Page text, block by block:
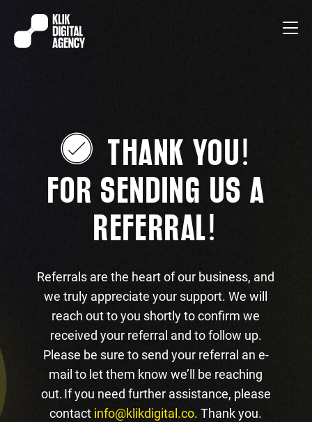
THANK YOU!
FOR SENDING US A
REFERRAL!
Referrals are the heart of our business, and
we truly appreciate your support. We will
reach out to you shortly to confirm we
received your referral and to follow up.
Please be sure to send your referral an e-
mail to let them know we’ll be reaching
out. If you need further assistance, please
contact info@klikdigital.co. Thank you.